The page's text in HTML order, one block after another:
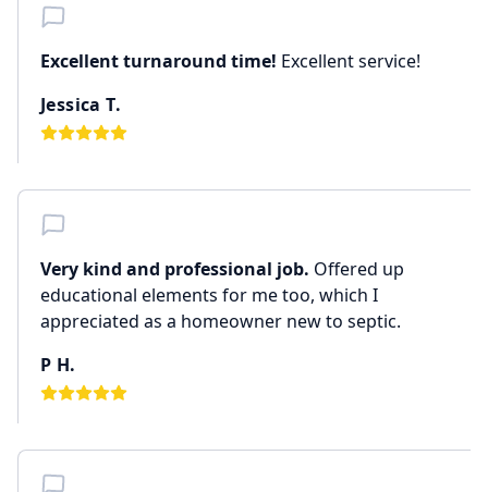
Excellent turnaround time! Excellent service!
Jessica T.
Very kind and professional job. Offered up
educational elements for me too, which I
appreciated as a homeowner new to septic.
P H.